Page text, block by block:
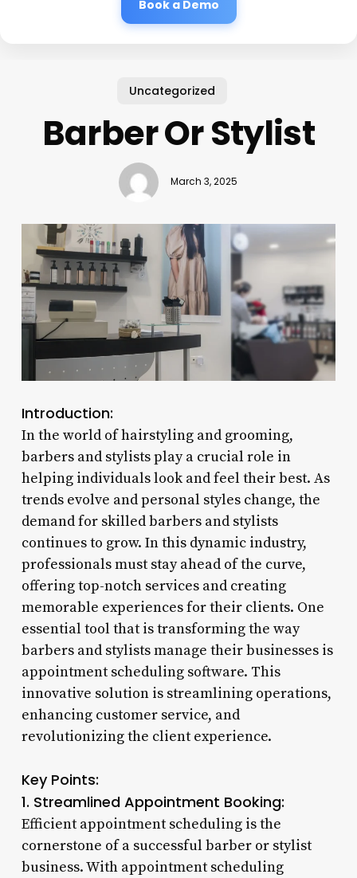
Book a Demo
Uncategorized
Barber Or Stylist
March 3, 2025
Introduction:
In the world of hairstyling and grooming,
barbers and stylists play a crucial role in
helping individuals look and feel their best. As
trends evolve and personal styles change, the
demand for skilled barbers and stylists
continues to grow. In this dynamic industry,
professionals must stay ahead of the curve,
offering top-notch services and creating
memorable experiences for their clients. One
essential tool that is transforming the way
barbers and stylists manage their businesses is
appointment scheduling software. This
innovative solution is streamlining operations,
enhancing customer service, and
revolutionizing the client experience.
Key Points:
1. Streamlined Appointment Booking:
Efficient appointment scheduling is the
cornerstone of a successful barber or stylist
business. With appointment scheduling